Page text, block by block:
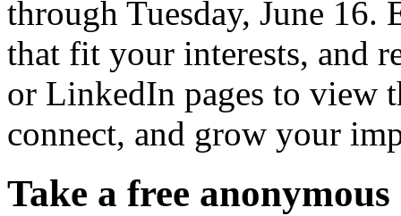
through Tuesday, June 16.
that fit your interests, and
or LinkedIn pages to view
connect, and grow your
Take a free